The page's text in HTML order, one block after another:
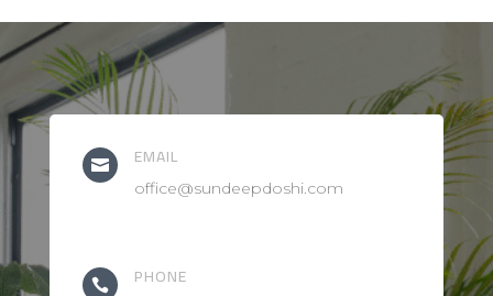
 EMAIL
office@sundeepdoshi.com
 PHONE